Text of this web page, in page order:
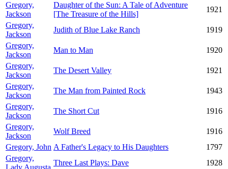
Gregory,
Jackson
Daughter of the Sun: A Tale of Adventure
[The Treasure of the Hills]
1921
Gregory,
Jackson
Judith of Blue Lake Ranch
1919
Gregory,
Jackson
Man to Man
1920
Gregory,
Jackson
The Desert Valley
1921
Gregory,
Jackson
The Man from Painted Rock
1943
Gregory,
Jackson
The Short Cut
1916
Gregory,
Jackson
Wolf Breed
1916
Gregory, John A Father's Legacy to His Daughters
1797
Gregory,
Lady Augusta
Three Last Plays: Dave
1928